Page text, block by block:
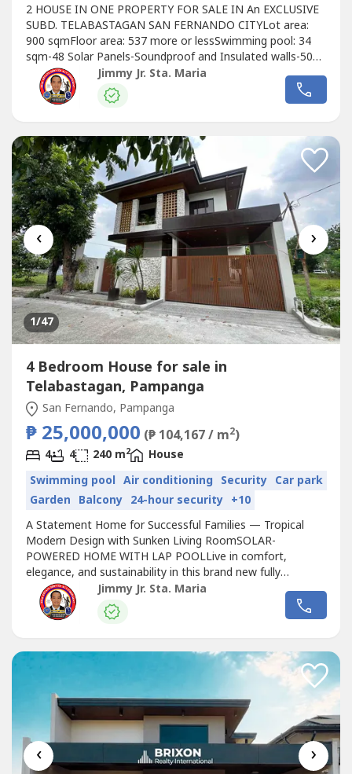
2 HOUSE IN ONE PROPERTY FOR SALE IN An EXCLUSIVE
SUBD. TELABASTAGAN SAN FERNANDO CITYLot area:
900 sqmFloor area: 537 more or lessSwimming pool: 34
sqm-48 Solar Panels-Soundproof and Insulated walls-50
KVA Genset-CCTV Sets-Automatic Folding Gate-
Soundproof Terracotta Roof TilesProperty details:3
Buildings: Bungalow, 2 Storey House, Maid's
PERSONALLY SEEN-...
Jimmy Jr. Sta. Maria
‹ ›
1/47
4 Bedroom House for sale in
Telabastagan, Pampanga
San Fernando, Pampanga
₱ 25,000,000 (₱ 104,167 / m2)
4 4 240 m2
House
Swimming pool Air conditioning Security Car park
Garden Balcony 24-hour security +10
A Statement Home for Successful Families — Tropical
Modern Design with Sunken Living RoomSOLAR-
POWERED HOME WITH LAP POOLLive in comfort,
elegance, and sustainability in this brand new fully
furnished home located in a secured subdivision near SM
Telabastagan , schools, hospitals, and churches.📍
Exclusive Subd. InTelabastagan
FinancingProperty...
Jimmy Jr. Sta. Maria
‹ ›